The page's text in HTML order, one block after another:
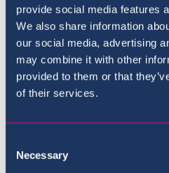
provide social media features
We also share information
our social media, advertising
may combine it with other
provided to them or that
of their services.
Selection
Necessary
The Curriculum